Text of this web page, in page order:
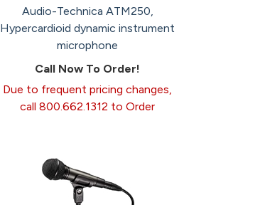
Audio-Technica ATM250,
Hypercardioid dynamic instrument
microphone
Call Now To Order!
Due to frequent pricing changes,
call 800.662.1312 to Order